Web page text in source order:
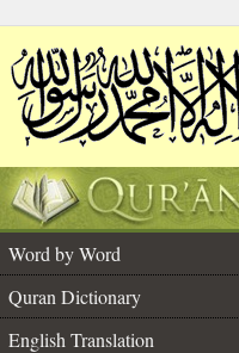
Word by Word
Quran Dictionary
English Translation